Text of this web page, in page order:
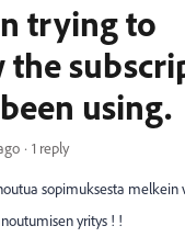
trying to
using.
1 reply
sopimuksesta melkein
yritys ! !